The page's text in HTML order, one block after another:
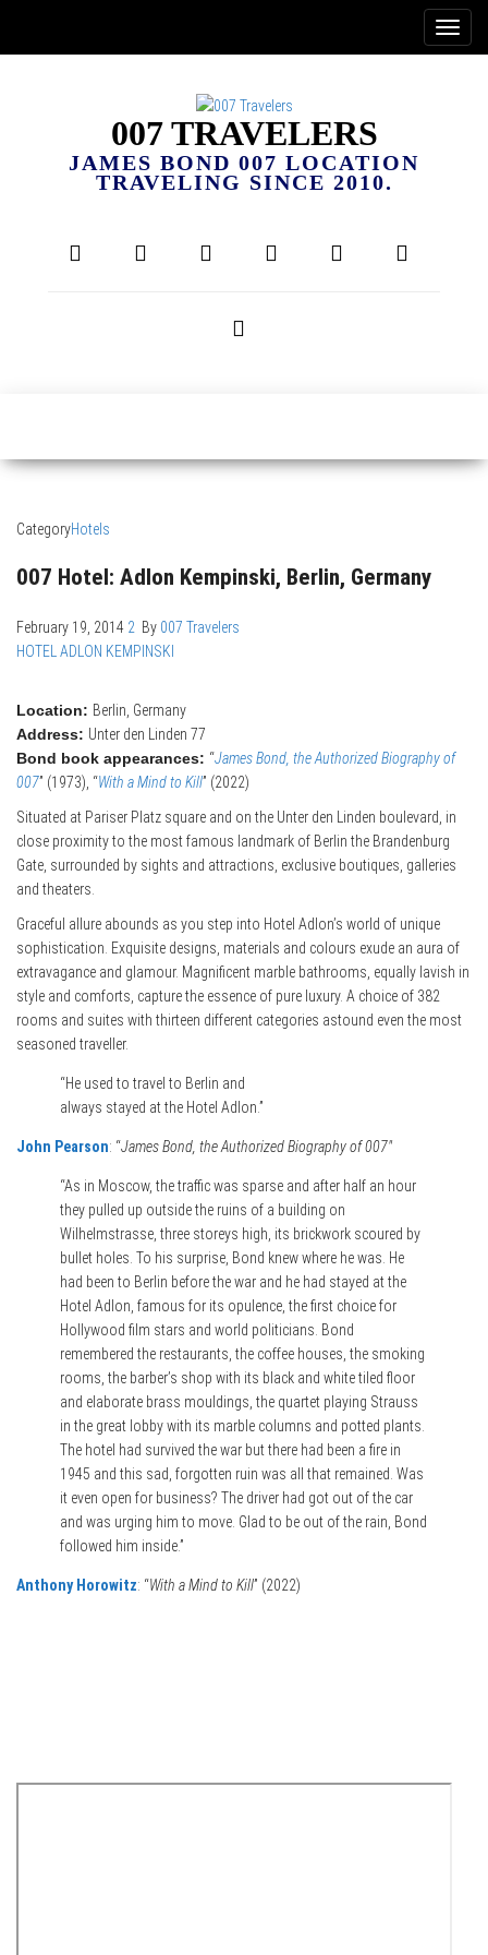
007 TRAVELERS
JAMES BOND 007 LOCATION
TRAVELING SINCE 2010.
CategoryHotels
007 Hotel: Adlon Kempinski, Berlin, Germany
February 19, 2014 2 By 007 Travelers
HOTEL ADLON KEMPINSKI
Location: Berlin, Germany
Address: Unter den Linden 77
Bond book appearances: “James Bond, the Authorized Biography of
007” (1973), “With a Mind to Kill” (2022)
Situated at Pariser Platz square and on the Unter den Linden boulevard, in
close proximity to the most famous landmark of Berlin the Brandenburg
Gate, surrounded by sights and attractions, exclusive boutiques, galleries
and theaters.
Graceful allure abounds as you step into Hotel Adlon’s world of unique
sophistication. Exquisite designs, materials and colours exude an aura of
extravagance and glamour. Magnificent marble bathrooms, equally lavish in
style and comforts, capture the essence of pure luxury. A choice of 382
rooms and suites with thirteen different categories astound even the most
seasoned traveller.
“He used to travel to Berlin and
always stayed at the Hotel Adlon.”
John Pearson: “James Bond, the Authorized Biography of 007″
“As in Moscow, the traffic was sparse and after half an hour
they pulled up outside the ruins of a building on
Wilhelmstrasse, three storeys high, its brickwork scoured by
bullet holes. To his surprise, Bond knew where he was. He
had been to Berlin before the war and he had stayed at the
Hotel Adlon, famous for its opulence, the first choice for
Hollywood film stars and world politicians. Bond
remembered the restaurants, the coffee houses, the smoking
rooms, the barber’s shop with its black and white tiled floor
and elaborate brass mouldings, the quartet playing Strauss
in the great lobby with its marble columns and potted plants.
The hotel had survived the war but there had been a fire in
1945 and this sad, forgotten ruin was all that remained. Was
it even open for business? The driver had got out of the car
and was urging him to move. Glad to be out of the rain, Bond
followed him inside.”
Anthony Horowitz: “With a Mind to Kill” (2022)